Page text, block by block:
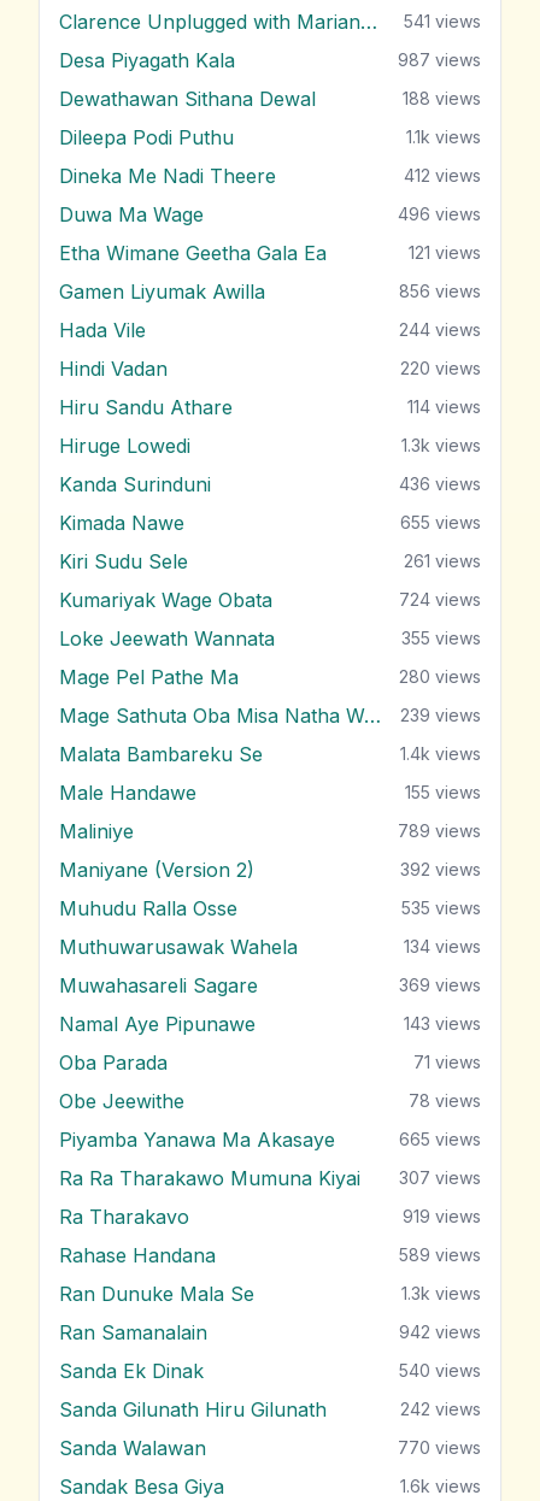
Clarence Unplugged with Marians (Nonstop 2) 541 views
Desa Piyagath Kala 987 views
Dewathawan Sithana Dewal 188 views
Dileepa Podi Puthu 1.1k views
Dineka Me Nadi Theere 412 views
Duwa Ma Wage 496 views
Etha Wimane Geetha Gala Ea 121 views
Gamen Liyumak Awilla 856 views
Hada Vile 244 views
Hindi Vadan 220 views
Hiru Sandu Athare 114 views
Hiruge Lowedi 1.3k views
Kanda Surinduni 436 views
Kimada Nawe 655 views
Kiri Sudu Sele 261 views
Kumariyak Wage Obata 724 views
Loke Jeewath Wannata 355 views
Mage Pel Pathe Ma 280 views
Mage Sathuta Oba Misa Natha Wena 239 views
Malata Bambareku Se 1.4k views
Male Handawe 155 views
Maliniye 789 views
Maniyane (Version 2) 392 views
Muhudu Ralla Osse 535 views
Muthuwarusawak Wahela 134 views
Muwahasareli Sagare 369 views
Namal Aye Pipunawe 143 views
Oba Parada 71 views
Obe Jeewithe 78 views
Piyamba Yanawa Ma Akasaye 665 views
Ra Ra Tharakawo Mumuna Kiyai 307 views
Ra Tharakavo 919 views
Rahase Handana 589 views
Ran Dunuke Mala Se 1.3k views
Ran Samanalain 942 views
Sanda Ek Dinak 540 views
Sanda Gilunath Hiru Gilunath 242 views
Sanda Walawan 770 views
Sandak Besa Giya 1.6k views